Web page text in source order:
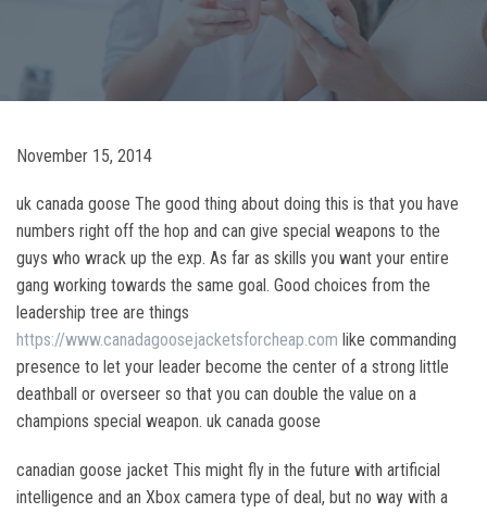
November 15, 2014
uk canada goose The good thing about doing this is that you have
numbers right off the hop and can give special weapons to the
guys who wrack up the exp. As far as skills you want your entire
gang working towards the same goal. Good choices from the
leadership tree are things
https://www.canadagoosejacketsforcheap.com like commanding
presence to let your leader become the center of a strong little
deathball or overseer so that you can double the value on a
champions special weapon. uk canada goose
canadian goose jacket This might fly in the future with artificial
intelligence and an Xbox camera type of deal, but no way with a